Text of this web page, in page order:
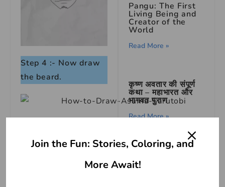
Step 4 :- Now draw
the beard.
with ears.
Pangu: The First
Living Being and
Creator of the
World
Read More »
कृष्ण अवतार की संपूर्ण
कथा – महाभारत और
भागवत पुराण
Read More »
Jesus Is Born |
Jesus Story
Join the Fun: Stories, Coloring, and
More Await!